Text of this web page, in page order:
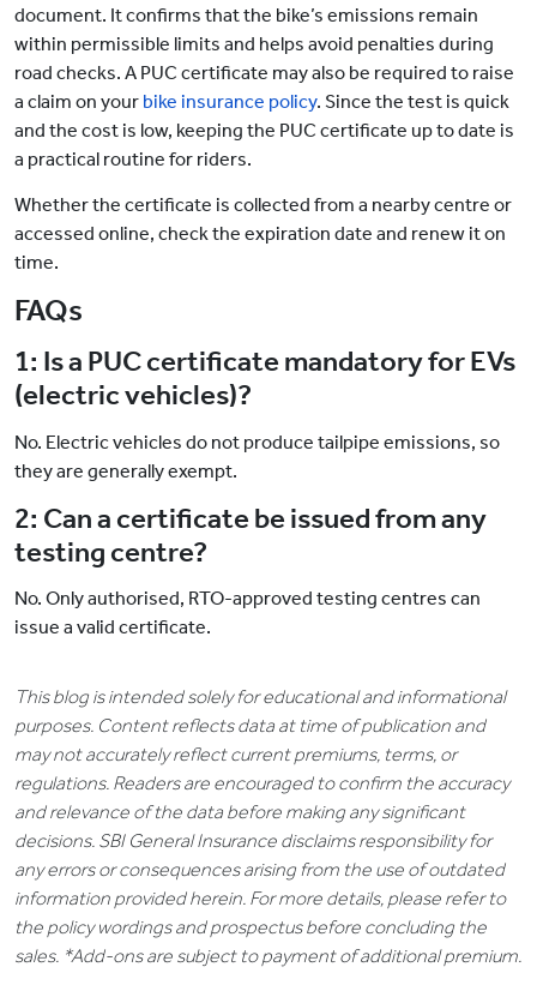
document. It confirms that the bike’s emissions remain
within permissible limits and helps avoid penalties during
road checks. A PUC certificate may also be required to raise
a claim on your bike insurance policy. Since the test is quick
and the cost is low, keeping the PUC certificate up to date is
a practical routine for riders.
Whether the certificate is collected from a nearby centre or
accessed online, check the expiration date and renew it on
time.
FAQs
1: Is a PUC certificate mandatory for EVs
(electric vehicles)?
No. Electric vehicles do not produce tailpipe emissions, so
they are generally exempt.
2: Can a certificate be issued from any
testing centre?
No. Only authorised, RTO-approved testing centres can
issue a valid certificate.
This blog is intended solely for educational and informational
purposes. Content reflects data at time of publication and
may not accurately reflect current premiums, terms, or
regulations. Readers are encouraged to confirm the accuracy
and relevance of the data before making any significant
decisions. SBI General Insurance disclaims responsibility for
any errors or consequences arising from the use of outdated
information provided herein. For more details, please refer to
the policy wordings and prospectus before concluding the
sales. *Add-ons are subject to payment of additional premium.